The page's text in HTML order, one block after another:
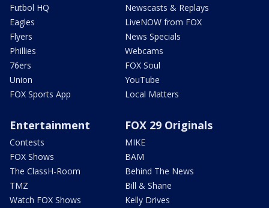
Futbol HQ
Eagles
Flyers
Phillies
76ers
Union
FOX Sports App
Newscasts & Replays
LiveNOW from FOX
News Specials
Webcams
FOX Soul
YouTube
Local Matters
Entertainment
Contests
FOX Shows
The ClassH-Room
TMZ
Watch FOX Shows
FOX 29 Originals
MIKE
BAM
Behind The News
Bill & Shane
Kelly Drives